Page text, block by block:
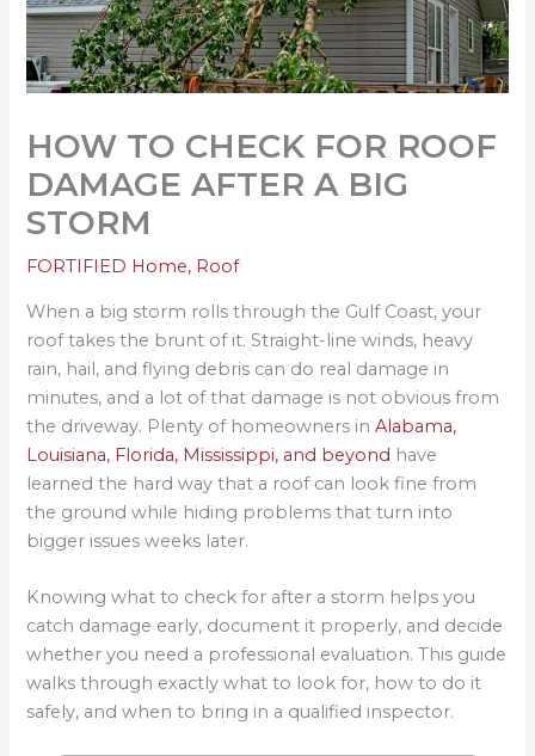
HOW TO CHECK FOR ROOF
DAMAGE AFTER A BIG
STORM
FORTIFIED Home, Roof
When a big storm rolls through the Gulf Coast, your
roof takes the brunt of it. Straight-line winds, heavy
rain, hail, and flying debris can do real damage in
minutes, and a lot of that damage is not obvious from
the driveway. Plenty of homeowners inAlabama,
Louisiana, Florida, Mississippi, and beyond have
learned the hard way that a roof can look fine from
the ground while hiding problems that turn into
bigger issues weeks later.
Knowing what to check for after a storm helps you
catch damage early, document it properly, and decide
whether you need a professional evaluation. This guide
walks through exactly what to look for, how to do it
safely, and when to bring in a qualified inspector.